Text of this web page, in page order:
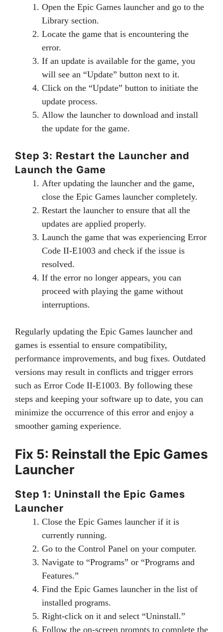
Open the Epic Games launcher and go to the
Library section.
Locate the game that is encountering the
error.
If an update is available for the game, you
will see an “Update” button next to it.
Click on the “Update” button to initiate the
update process.
Allow the launcher to download and install
the update for the game.
Step 3: Restart the Launcher and
Launch the Game
After updating the launcher and the game,
close the Epic Games launcher completely.
Restart the launcher to ensure that all the
updates are applied properly.
Launch the game that was experiencing Error
Code II-E1003 and check if the issue is
resolved.
If the error no longer appears, you can
proceed with playing the game without
interruptions.
Regularly updating the Epic Games launcher and
games is essential to ensure compatibility,
performance improvements, and bug fixes. Outdated
versions may result in conflicts and trigger errors
such as Error Code II-E1003. By following these
steps and keeping your software up to date, you can
minimize the occurrence of this error and enjoy a
smoother gaming experience.
Fix 5: Reinstall the Epic Games
Launcher
Step 1: Uninstall the Epic Games
Launcher
Close the Epic Games launcher if it is
currently running.
Go to the Control Panel on your computer.
Navigate to “Programs” or “Programs and
Features.”
Find the Epic Games launcher in the list of
installed programs.
Right-click on it and select “Uninstall.”
Follow the on-screen prompts to complete the